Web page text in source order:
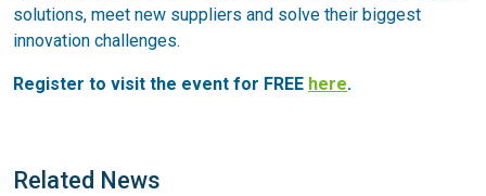
solutions, meet new suppliers and solve their biggest
innovation challenges.
Register to visit the event for FREE here.
Related News